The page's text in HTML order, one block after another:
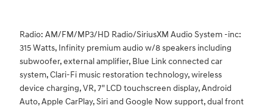
Radio: AM/FM/MP3/HD Radio/SiriusXM Audio System -inc:
315 Watts, Infinity premium audio w/8 speakers including
subwoofer, external amplifier, Blue Link connected car
system, Clari-Fi music restoration technology, wireless
device charging, VR, 7" LCD touchscreen display, Android
Auto, Apple CarPlay, Siri and Google Now support, dual front